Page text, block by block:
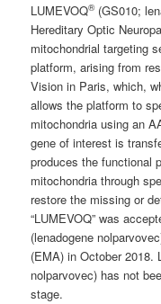
LUMEVOQ®(GS010;
Hereditary Optic
mitochondrial targeting
platform, arising from
Vision in Paris, which,
allows the platform to
mitochondria using an
gene of interest is
produces the functional
mitochondria through
restore the missing or
“LUMEVOQ” was
(lenadogene
(EMA) in October 2018.
nolparvovec) has not
stage.